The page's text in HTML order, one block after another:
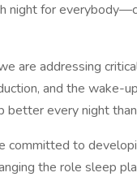
night for
are addressing
and the wake-
better every night
committed to
the role sleep